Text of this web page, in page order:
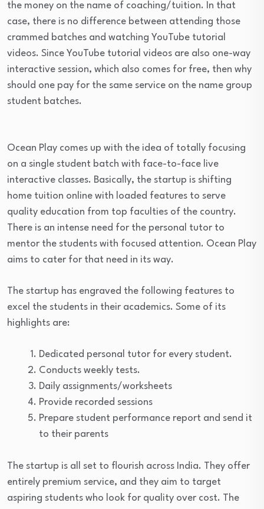
the money on the name of coaching/tuition. In that
case, there is no difference between attending those
crammed batches and watching YouTube tutorial
videos. Since YouTube tutorial videos are also one-way
interactive session, which also comes for free, then why
should one pay for the same service on the name group
student batches.
Ocean Play comes up with the idea of totally focusing
on a single student batch with face-to-face live
interactive classes. Basically, the startup is shifting
home tuition online with loaded features to serve
quality education from top faculties of the country.
There is an intense need for the personal tutor to
mentor the students with focused attention. Ocean Play
aims to cater for that need in its way.
The startup has engraved the following features to
excel the students in their academics. Some of its
highlights are:
Dedicated personal tutor for every student.
Conducts weekly tests.
Daily assignments/worksheets
Provide recorded sessions
Prepare student performance report and send it
to their parents
The startup is all set to flourish across India. They offer
entirely premium service, and they aim to target
aspiring students who look for quality over cost. The